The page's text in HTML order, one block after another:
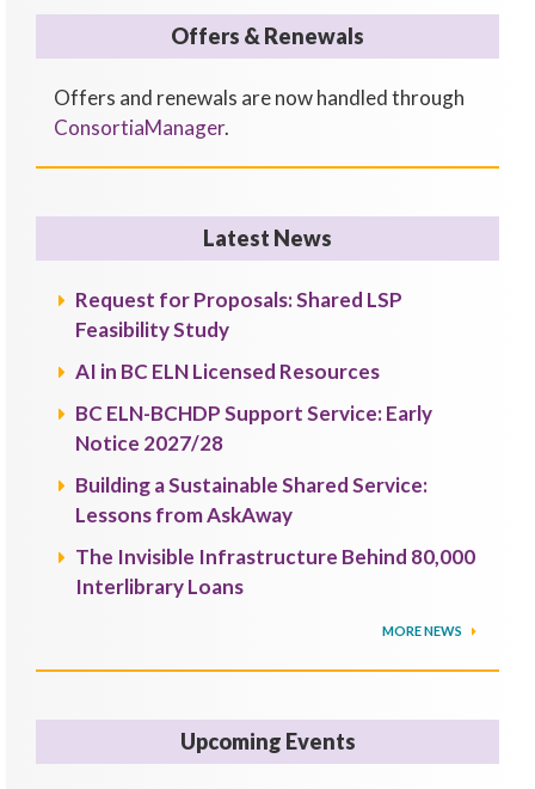
Offers & Renewals
Offers and renewals are now handled through
ConsortiaManager.
Latest News
Request for Proposals: Shared LSP
Feasibility Study
AI in BC ELN Licensed Resources
BC ELN-BCHDP Support Service: Early
Notice 2027/28
Building a Sustainable Shared Service:
Lessons from AskAway
The Invisible Infrastructure Behind 80,000
Interlibrary Loans
MORE NEWS
Upcoming Events